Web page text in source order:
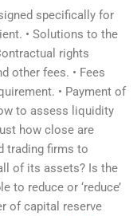
specifically for
• Solutions to the
rights
other fees. • Fees
• Payment of
to assess liquidity
how close are
trading firms to
of its assets? Is the
to reduce or ‘reduce’
of capital reserve